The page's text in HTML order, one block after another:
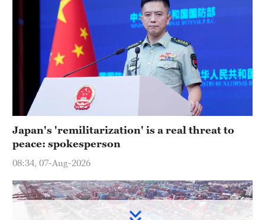
Japan's 'remilitarization' is a real threat to
peace: spokesperson
08:34, 07-Aug-2026